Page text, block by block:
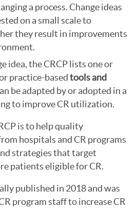
a process. Change ideas
on a small scale to
they result in improvements
idea, the CRCP lists one or
practice-basedtools and
be adapted by or adopted in a
to improve CR utilization.
is to help quality
hospitals and CR programs
strategies that target
patients eligible for CR.
published in 2018 and was
program staff to increase CR